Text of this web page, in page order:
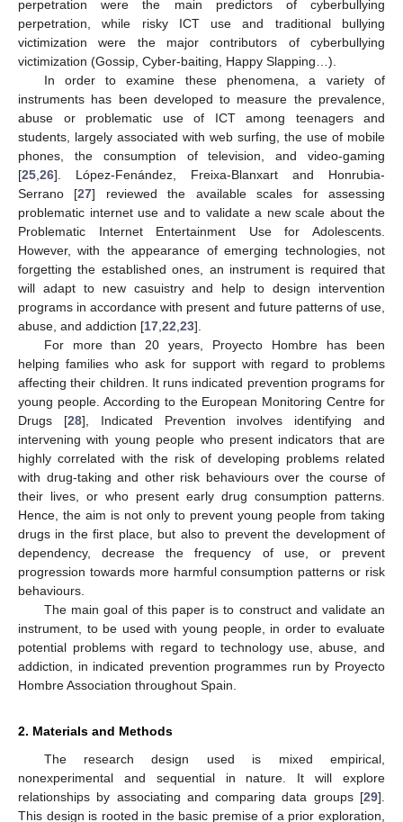
perpetration were the main predictors of cyberbullying
perpetration, while risky ICT use and traditional bullying
victimization were the major contributors of cyberbullying
victimization (Gossip, Cyber-baiting, Happy Slapping…).
In order to examine these phenomena, a variety of
instruments has been developed to measure the prevalence,
abuse or problematic use of ICT among teenagers and
students, largely associated with web surfing, the use of mobile
phones, the consumption of television, and video-gaming
[25 26]. López-Fenández, Freixa-Blanxart and Honrubia-
Serrano [27] reviewed the available scales for assessing
problematic internet use and to validate a new scale about the
Problematic Internet Entertainment Use for Adolescents.
However, with the appearance of emerging technologies, not
forgetting the established ones, an instrument is required that
will adapt to new casuistry and help to design intervention
programs in accordance with present and future patterns of use,
abuse, and addiction [17 22 23].
For more than 20 years, Proyecto Hombre has been
helping families who ask for support with regard to problems
affecting their children. It runs indicated prevention programs for
young people. According to the European Monitoring Centre for
Drugs [28], Indicated Prevention involves identifying and
intervening with young people who present indicators that are
highly correlated with the risk of developing problems related
with drug-taking and other risk behaviours over the course of
their lives, or who present early drug consumption patterns.
Hence, the aim is not only to prevent young people from taking
drugs in the first place, but also to prevent the development of
dependency, decrease the frequency of use, or prevent
progression towards more harmful consumption patterns or risk
behaviours.
The main goal of this paper is to construct and validate an
instrument, to be used with young people, in order to evaluate
potential problems with regard to technology use, abuse, and
addiction, in indicated prevention programmes run by Proyecto
Hombre Association throughout Spain.
2. Materials and Methods
The research design used is mixed empirical,
nonexperimental and sequential in nature. It will explore
relationships by associating and comparing data groups [29].
This design is rooted in the basic premise of a prior exploration,